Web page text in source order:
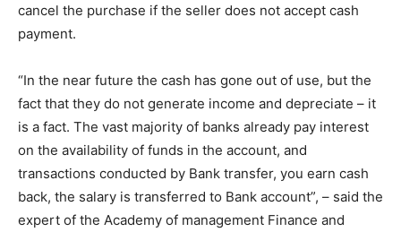
cancel the purchase if the seller does not accept cash
payment.
“In the near future the cash has gone out of use, but the
fact that they do not generate income and depreciate – it
is a fact. The vast majority of banks already pay interest
on the availability of funds in the account, and
transactions conducted by Bank transfer, you earn cash
back, the salary is transferred to Bank account”, – said the
expert of the Academy of management Finance and